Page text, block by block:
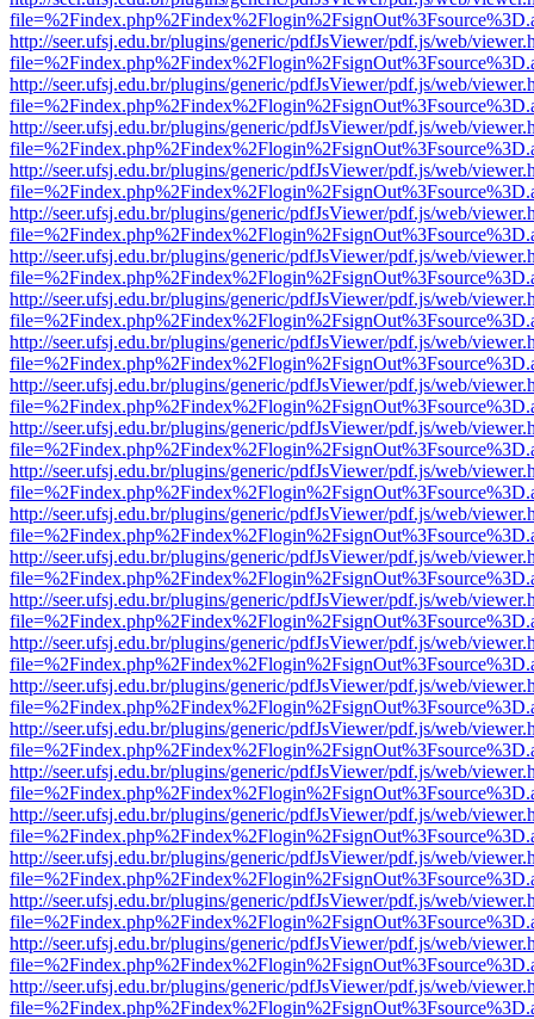
http://seer.ufsj.edu.br/plugins/generic/pdfJsViewer/pdf.js/web/
http://seer.ufsj.edu.br/plugins/generic/pdfJsViewer/pdf.js/web/
http://seer.ufsj.edu.br/plugins/generic/pdfJsViewer/pdf.js/web/
http://seer.ufsj.edu.br/plugins/generic/pdfJsViewer/pdf.js/web/
http://seer.ufsj.edu.br/plugins/generic/pdfJsViewer/pdf.js/web/
http://seer.ufsj.edu.br/plugins/generic/pdfJsViewer/pdf.js/web/
http://seer.ufsj.edu.br/plugins/generic/pdfJsViewer/pdf.js/web/
http://seer.ufsj.edu.br/plugins/generic/pdfJsViewer/pdf.js/web/
http://seer.ufsj.edu.br/plugins/generic/pdfJsViewer/pdf.js/web/
http://seer.ufsj.edu.br/plugins/generic/pdfJsViewer/pdf.js/web/
http://seer.ufsj.edu.br/plugins/generic/pdfJsViewer/pdf.js/web/
http://seer.ufsj.edu.br/plugins/generic/pdfJsViewer/pdf.js/web/
http://seer.ufsj.edu.br/plugins/generic/pdfJsViewer/pdf.js/web/
http://seer.ufsj.edu.br/plugins/generic/pdfJsViewer/pdf.js/web/
http://seer.ufsj.edu.br/plugins/generic/pdfJsViewer/pdf.js/web/
http://seer.ufsj.edu.br/plugins/generic/pdfJsViewer/pdf.js/web/
http://seer.ufsj.edu.br/plugins/generic/pdfJsViewer/pdf.js/web/
http://seer.ufsj.edu.br/plugins/generic/pdfJsViewer/pdf.js/web/
http://seer.ufsj.edu.br/plugins/generic/pdfJsViewer/pdf.js/web/
http://seer.ufsj.edu.br/plugins/generic/pdfJsViewer/pdf.js/web/
http://seer.ufsj.edu.br/plugins/generic/pdfJsViewer/pdf.js/web/
http://seer.ufsj.edu.br/plugins/generic/pdfJsViewer/pdf.js/web/
http://seer.ufsj.edu.br/plugins/generic/pdfJsViewer/pdf.js/web/